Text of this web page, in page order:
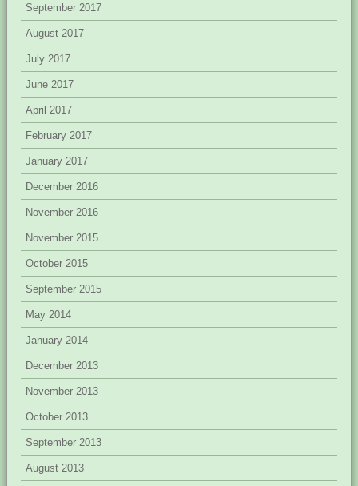
September 2017
August 2017
July 2017
June 2017
April 2017
February 2017
January 2017
December 2016
November 2016
November 2015
October 2015
September 2015
May 2014
January 2014
December 2013
November 2013
October 2013
September 2013
August 2013